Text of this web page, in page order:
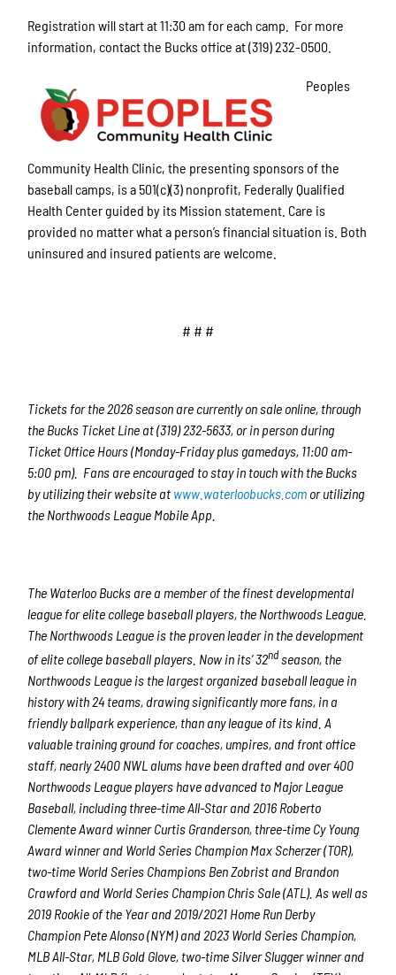
Registration will start at 11:30 am for each camp. For more
information, contact the Bucks office at (319) 232-0500.
Peoples
Community Health Clinic, the presenting sponsors of the
baseball camps, is a 501(c)(3) nonprofit, Federally Qualified
Health Center guided by its Mission statement. Care is
provided no matter what a person’s financial situation is. Both
uninsured and insured patients are welcome.
# # #
Tickets for the 2026 season are currently on sale online, through
the Bucks Ticket Line at (319) 232-5633, or in person during
Ticket Office Hours (Monday-Friday plus gamedays, 11:00 am-
5:00 pm). Fans are encouraged to stay in touch with the Bucks
by utilizing their website at www.waterloobucks.com or utilizing
the Northwoods League Mobile App.
The Waterloo Bucks are a member of the finest developmental
league for elite college baseball players, the Northwoods League.
The Northwoods League is the proven leader in the development
of elite college baseball players. Now in its’ 32ndseason, the
Northwoods League is the largest organized baseball league in
history with 24 teams, drawing significantly more fans, in a
friendly ballpark experience, than any league of its kind. A
valuable training ground for coaches, umpires, and front office
staff, nearly 2400 NWL alums have been drafted and over 400
Northwoods League players have advanced to Major League
Baseball, including three-time All-Star and 2016 Roberto
Clemente Award winner Curtis Granderson, three-time Cy Young
Award winner and World Series Champion Max Scherzer (TOR),
two-time World Series Champions Ben Zobrist and Brandon
Crawford and World Series Champion Chris Sale (ATL). As well as
2019 Rookie of the Year and 2019/2021 Home Run Derby
Champion Pete Alonso (NYM) and 2023 World Series Champion,
MLB All-Star, MLB Gold Glove, two-time Silver Slugger winner and